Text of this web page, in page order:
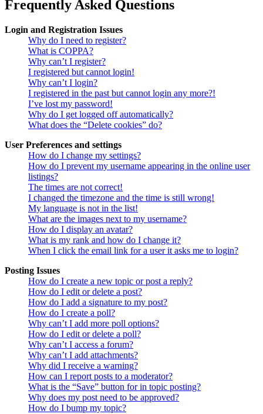
Frequently Asked Questions
Login and Registration Issues
Why do I need to register?
What is COPPA?
Why can’t I register?
I registered but cannot login!
Why can’t I login?
I registered in the past but cannot login any more?!
I’ve lost my password!
Why do I get logged off automatically?
What does the “Delete cookies” do?
User Preferences and settings
How do I change my settings?
How do I prevent my username appearing in the online user
listings?
The times are not correct!
I changed the timezone and the time is still wrong!
My language is not in the list!
What are the images next to my username?
How do I display an avatar?
What is my rank and how do I change it?
When I click the email link for a user it asks me to login?
Posting Issues
How do I create a new topic or post a reply?
How do I edit or delete a post?
How do I add a signature to my post?
How do I create a poll?
Why can’t I add more poll options?
How do I edit or delete a poll?
Why can’t I access a forum?
Why can’t I add attachments?
Why did I receive a warning?
How can I report posts to a moderator?
What is the “Save” button for in topic posting?
Why does my post need to be approved?
How do I bump my topic?